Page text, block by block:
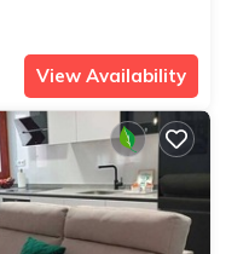
View Availability